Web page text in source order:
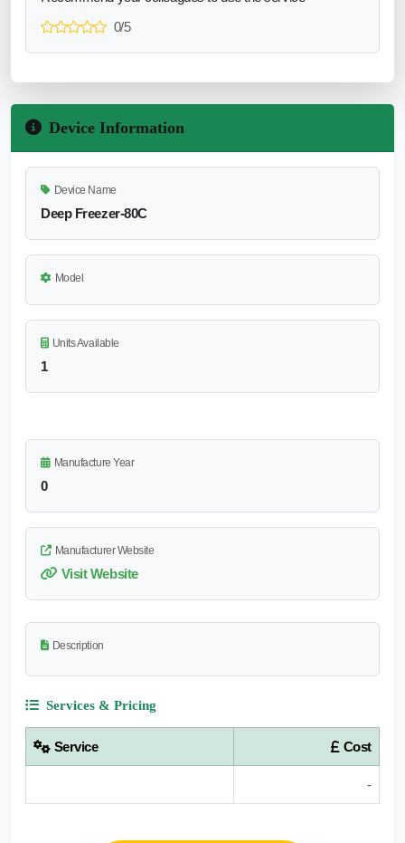
0/5
Device Information
Device Name
Deep Freezer-80C
Model
Units Available
1
Manufacture Year
0
Manufacturer Website
Visit Website
Description
Services & Pricing
Service Cost
-